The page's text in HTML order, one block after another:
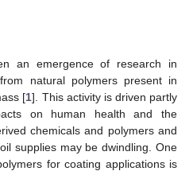
an emergence of research in
natural polymers present in
[1]. This activity is driven partly
on human health and the
chemicals and polymers and
supplies may be dwindling. One
for coating applications is